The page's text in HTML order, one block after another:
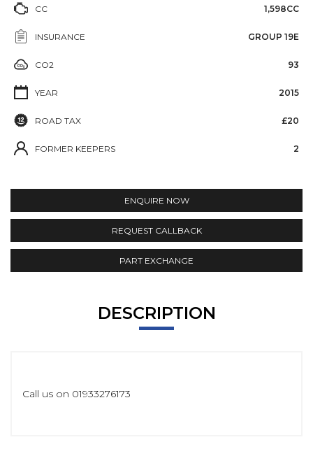
CC 1,598CC
INSURANCE GROUP 19E
CO2 93
YEAR 2015
ROAD TAX £20
FORMER KEEPERS 2
ENQUIRE NOW
REQUEST CALLBACK
PART EXCHANGE
DESCRIPTION
Call us on 01933276173